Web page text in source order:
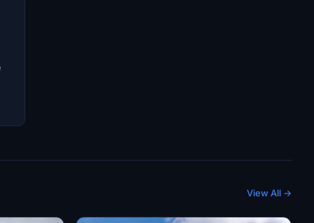
View All →